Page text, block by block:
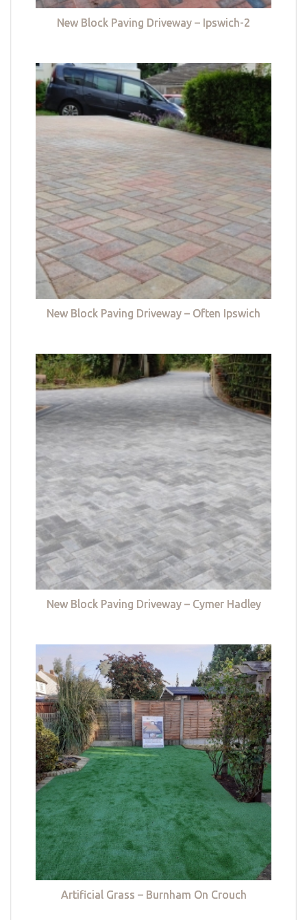
New Block Paving Driveway – Ipswich-2
New Block Paving Driveway – Often Ipswich
New Block Paving Driveway – Cymer Hadley
Artificial Grass – Burnham On Crouch